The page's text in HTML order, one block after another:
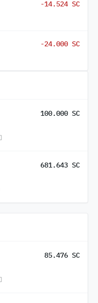
-14.524 SC
-24.000 SC
100.000 SC
681.643 SC
85.476 SC